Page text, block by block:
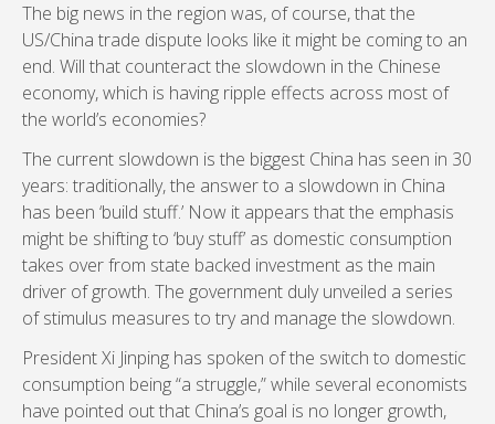
The big news in the region was, of course, that the
US/China trade dispute looks like it might be coming to an
end. Will that counteract the slowdown in the Chinese
economy, which is having ripple effects across most of
the world’s economies?
The current slowdown is the biggest China has seen in 30
years: traditionally, the answer to a slowdown in China
has been ‘build stuff.’ Now it appears that the emphasis
might be shifting to ‘buy stuff’ as domestic consumption
takes over from state backed investment as the main
driver of growth. The government duly unveiled a series
of stimulus measures to try and manage the slowdown.
President Xi Jinping has spoken of the switch to domestic
consumption being “a struggle,” while several economists
have pointed out that China’s goal is no longer growth,